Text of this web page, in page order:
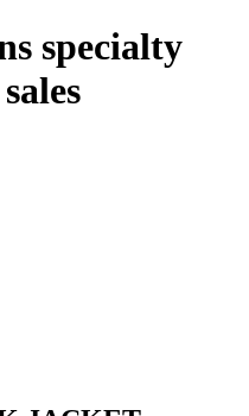
specialty